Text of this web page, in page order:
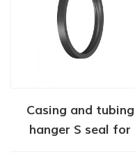
Casing and tubing
hanger S seal for